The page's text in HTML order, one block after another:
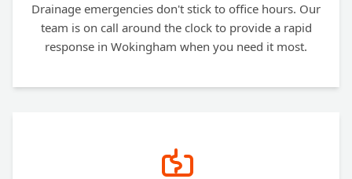
Drainage emergencies don't stick to office hours. Our
team is on call around the clock to provide a rapid
response in Wokingham when you need it most.